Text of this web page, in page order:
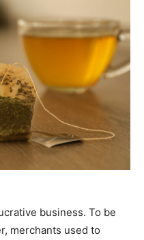
business. To be
merchants used to